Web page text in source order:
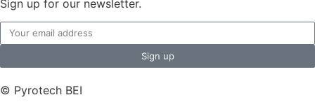
Sign up for our newsletter.
Sign up
© Pyrotech BEI